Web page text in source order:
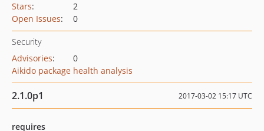
Stars:
2
Open Issues: 0
Security
Advisories:
0
Aikido package health analysis
2.1.0p1 2017-03-02 15:17 UTC
requires